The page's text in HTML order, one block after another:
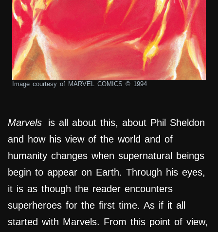
Image courtesy of MARVEL COMICS © 1994
Marvels
is all about this, about Phil Sheldon
and how his view of the world and of
humanity changes when supernatural beings
begin to appear on Earth. Through his eyes,
it is as though the reader encounters
superheroes for the first time. As if it all
started with Marvels. From this point of view,